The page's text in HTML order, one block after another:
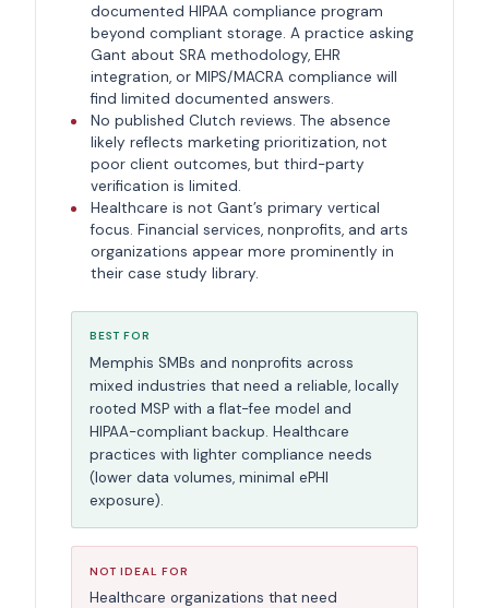
documented HIPAA compliance program
beyond compliant storage. A practice asking
Gant about SRA methodology, EHR
integration, or MIPS/MACRA compliance will
find limited documented answers.
No published Clutch reviews. The absence
likely reflects marketing prioritization, not
poor client outcomes, but third-party
verification is limited.
Healthcare is not Gant’s primary vertical
focus. Financial services, nonprofits, and arts
organizations appear more prominently in
their case study library.
BEST FOR
Memphis SMBs and nonprofits across
mixed industries that need a reliable, locally
rooted MSP with a flat-fee model and
HIPAA-compliant backup. Healthcare
practices with lighter compliance needs
(lower data volumes, minimal ePHI
exposure).
NOT IDEAL FOR
Healthcare organizations that need